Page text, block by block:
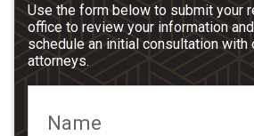
Use the form below to submit your
office to review your information
schedule an initial consultation with
attorneys.
Name